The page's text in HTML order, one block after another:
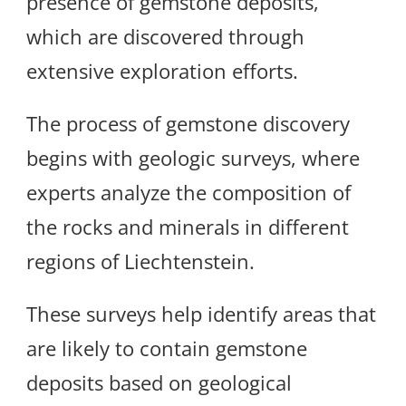
which are discovered through
extensive exploration efforts.
The process of gemstone discovery
begins with geologic surveys, where
experts analyze the composition of
the rocks and minerals in different
regions of Liechtenstein.
These surveys help identify areas that
are likely to contain gemstone
deposits based on geological